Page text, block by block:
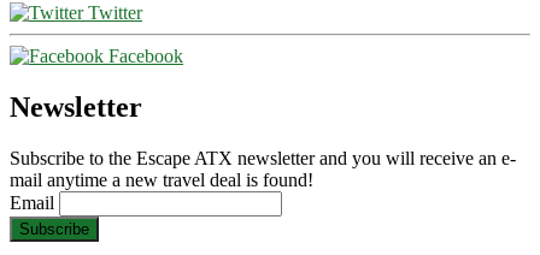
Twitter
Facebook
Newsletter
Subscribe to the Escape ATX newsletter and you will receive an e-
mail anytime a new travel deal is found!
Email